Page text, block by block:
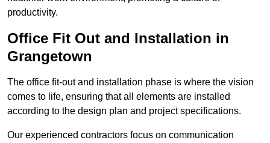
productivity.
Office Fit Out and Installation in
Grangetown
The office fit-out and installation phase is where the vision
comes to life, ensuring that all elements are installed
according to the design plan and project specifications.
Our experienced contractors focus on communication